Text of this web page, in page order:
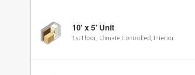
10' x 5' Unit
1st Floor, Climate Controlled, Interior